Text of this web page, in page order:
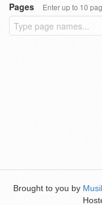
Pages
Enter up to 10
Brought to you by